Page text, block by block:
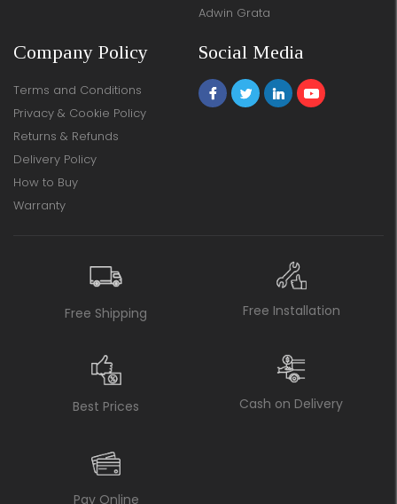
Adwin Grata
Company Policy
Terms and Conditions
Privacy & Cookie Policy
Returns & Refunds
Delivery Policy
How to Buy
Warranty
Social Media
Free Shipping Free Installation
Best Prices Cash on Delivery
Pay Online